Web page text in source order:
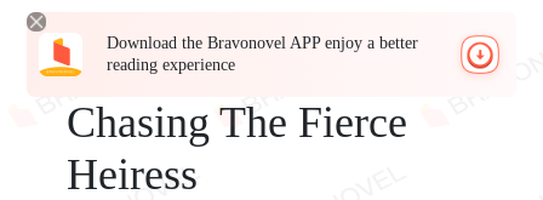
Download the Bravonovel APP enjoy a better
reading experience
Chasing The Fierce
Heiress